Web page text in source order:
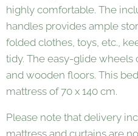
highly comfortable. The
handles provides ample
folded clothes, toys, etc.,
tidy. The easy-glide
and wooden floors. This
mattress of 70 x 140 cm.
Please note that delivery
mattress and curtains are